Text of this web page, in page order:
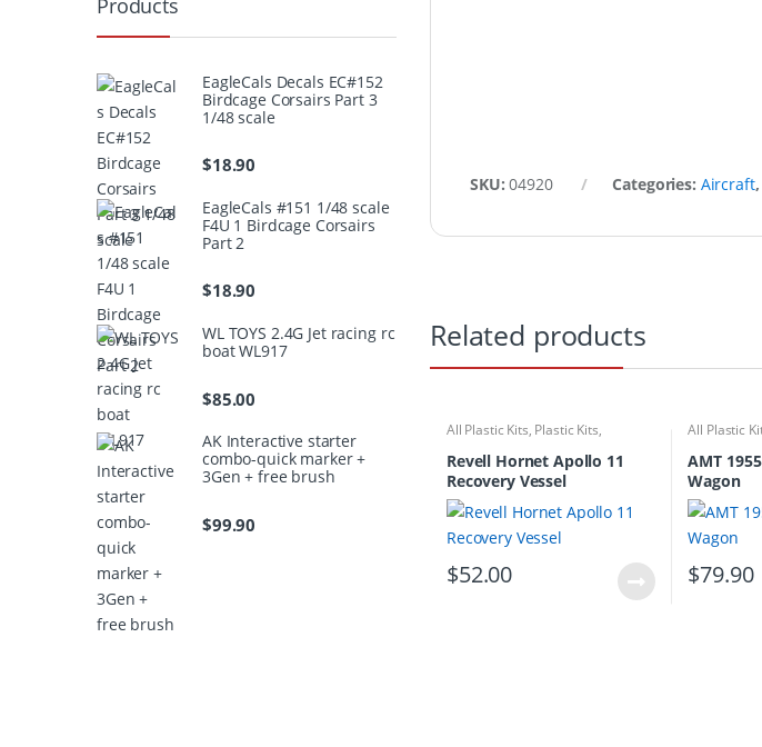
SKU:04920 Categories: Aircraft
Related products
All Plastic Kits, Plastic Kits,
Ships/Submarine
Revell Hornet Apollo 11
Recovery Vessel
$52.00
All Plastic
AMT
Wagon
$79.90
Products
EagleCals Decals EC#152
Birdcage Corsairs Part 3
1/48 scale
$18.90
EagleCals #151 1/48 scale
F4U 1 Birdcage Corsairs
Part 2
$18.90
WL TOYS 2.4G Jet racing rc
boat WL917
$85.00
AK Interactive starter
combo-quick marker +
3Gen + free brush
$99.90